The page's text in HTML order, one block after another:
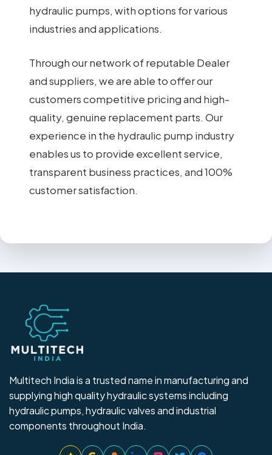
hydraulic pumps, with options for various
industries and applications.
Through our network of reputable Dealer
and suppliers, we are able to offer our
customers competitive pricing and high-
quality, genuine replacement parts. Our
experience in the hydraulic pump industry
enables us to provide excellent service,
transparent business practices, and 100%
customer satisfaction.
Multitech India is a trusted name in manufacturing and
supplying high quality hydraulic systems including
hydraulic pumps, hydraulic valves and industrial
components throughout India.